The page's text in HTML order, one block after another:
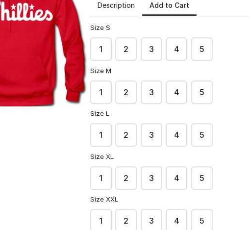
Description Add to Cart
Size S
1 2 3 4 5
Size M
1 2 3 4 5
Size L
1 2 3 4 5
Size XL
1 2 3 4 5
Size XXL
1 2 3 4 5